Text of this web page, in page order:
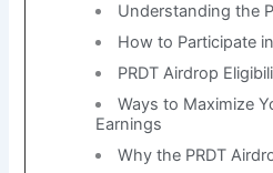
Understanding the
How to Participate
PRDT Airdrop
Ways to Maximize
Earnings
Why the PRDT